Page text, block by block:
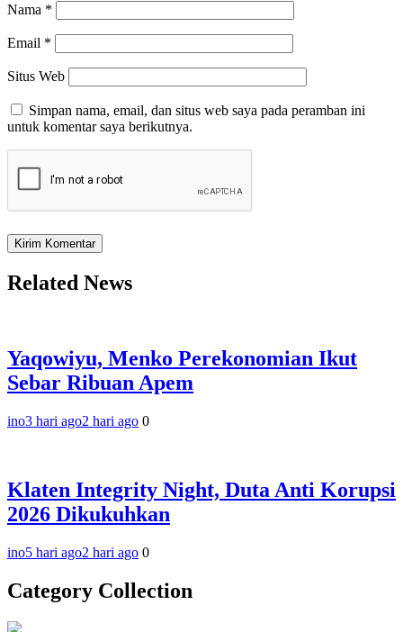
Nama *
Email *
Situs Web
Simpan nama, email, dan situs web saya pada peramban ini
untuk komentar saya berikutnya.
Related News
Yaqowiyu, Menko Perekonomian Ikut
Sebar Ribuan Apem
ino3 hari ago2 hari ago 0
Klaten Integrity Night, Duta Anti Korupsi
2026 Dikukuhkan
ino5 hari ago2 hari ago 0
Category Collection